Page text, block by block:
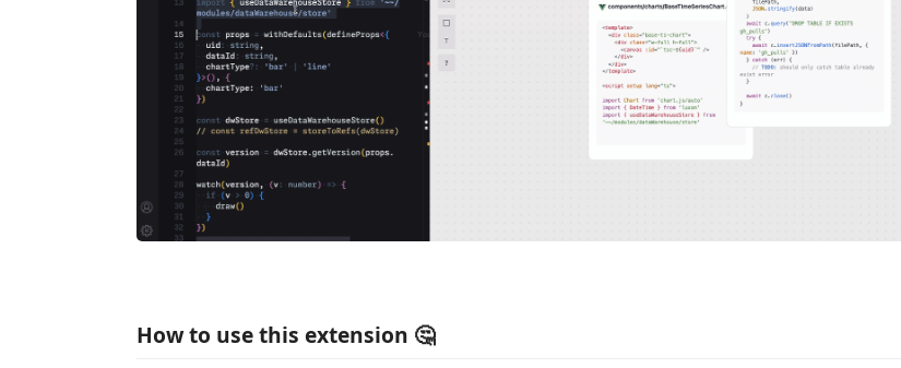
How to use this extension 🤔